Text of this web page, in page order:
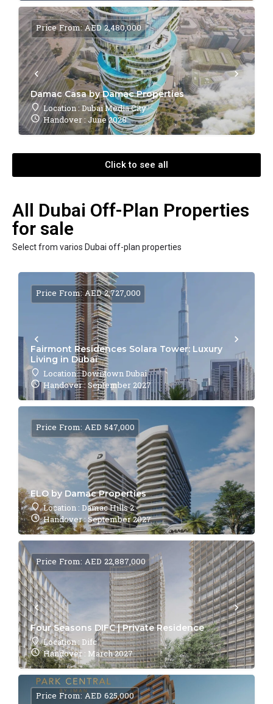
Damac Casa by Damac Properties
Location : Dubai Media City
Handover : June 2028
Price From: AED 2,480,000
Click to see all
All Dubai Off-Plan Properties
for sale
Select from varios Dubai off-plan properties
Fairmont Residences Solara Tower: Luxury
Living in Dubai
Location : Downtown Dubai
Handover : September 2027
Price From: AED 2,727,000
ELO by Damac Properties
Location : Damac Hills 2
Handover : September 2027
Price From: AED 547,000
Four Seasons DIFC | Private Residence
Location : Difc
Handover : March 2027
Price From: AED 22,887,000
Price From: AED 625,000